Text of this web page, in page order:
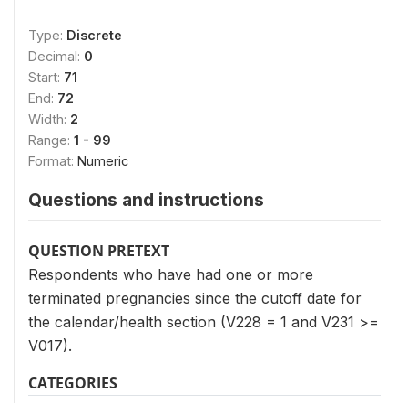
Type: Discrete
Decimal: 0
Start: 71
End: 72
Width: 2
Range: 1 - 99
Format: Numeric
Questions and instructions
QUESTION PRETEXT
Respondents who have had one or more
terminated pregnancies since the cutoff date for
the calendar/health section (V228 = 1 and V231 >=
V017).
CATEGORIES